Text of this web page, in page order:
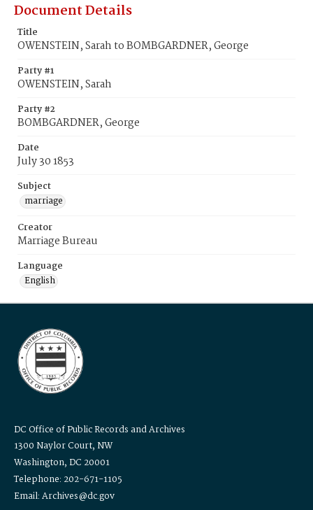
Document Details
Title
OWENSTEIN, Sarah to BOMBGARDNER, George
Party #1
OWENSTEIN, Sarah
Party #2
BOMBGARDNER, George
Date
July 30 1853
Subject
marriage
Creator
Marriage Bureau
Language
English
DC Office of Public Records and Archives
1300 Naylor Court, NW
Washington, DC 20001
Telephone: 202-671-1105
Email: Archives@dc.gov